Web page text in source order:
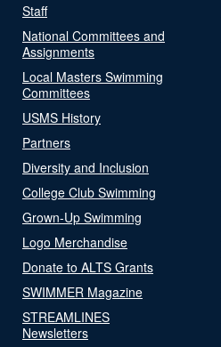
Staff
National Committees and
Assignments
Local Masters Swimming
Committees
USMS History
Partners
Diversity and Inclusion
College Club Swimming
Grown-Up Swimming
Logo Merchandise
Donate to ALTS Grants
SWIMMER Magazine
STREAMLINES
Newsletters